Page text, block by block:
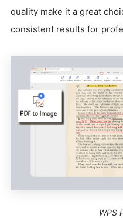
quality make it a great
consistent results for
WPS